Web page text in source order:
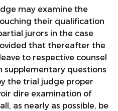
may examine the
their qualification
jurors in the case
that thereafter the
to respective counsel
supplementary questions
the trial judge proper
dire examination of
as nearly as possible, be